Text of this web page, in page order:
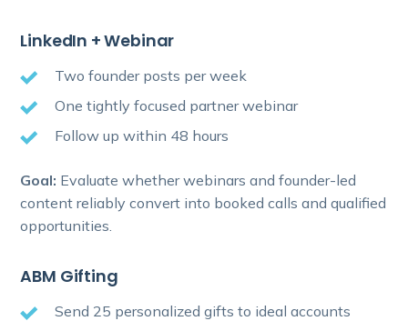
LinkedIn + Webinar
Two founder posts per week
One tightly focused partner webinar
Follow up within 48 hours
Goal: Evaluate whether webinars and founder-led
content reliably convert into booked calls and qualified
opportunities.
ABM Gifting
Send 25 personalized gifts to ideal accounts